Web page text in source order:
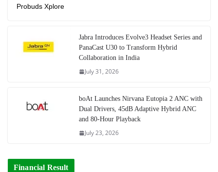
Probuds Xplore
Jabra Introduces Evolve3 Headset Series and
PanaCast U30 to Transform Hybrid
Collaboration in India
July 31, 2026
boAt Launches Nirvana Eutopia 2 ANC with
Dual Drivers, 45dB Adaptive Hybrid ANC
and 80-Hour Playback
July 23, 2026
Financial Result